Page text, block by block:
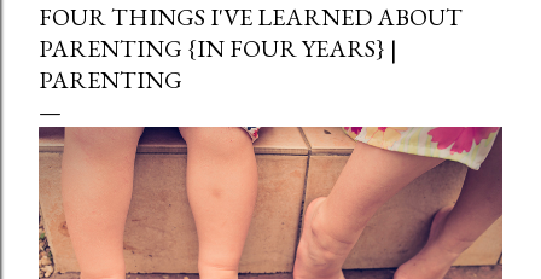
FOUR THINGS I'VE LEARNED ABOUT
PARENTING {IN FOUR YEARS} |
PARENTING